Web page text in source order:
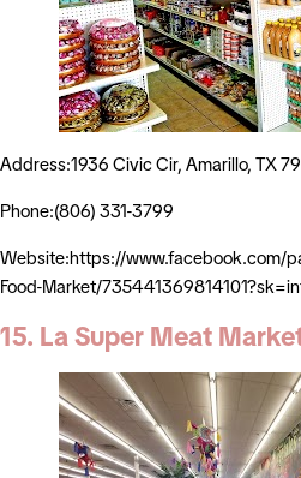
Address:1936 Civic Cir, Amarillo, TX
Phone:(806) 331-3799
Website:https://www.facebook.com/
Food-Market/
15. La Super Meat